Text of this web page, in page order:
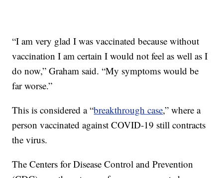
“I am very glad I was vaccinated because without
vaccination I am certain I would not feel as well as I
do now,” Graham said. “My symptoms would be
far worse.”
This is considered a “breakthrough case,” where a
person vaccinated against COVID-19 still contracts
the virus.
The Centers for Disease Control and Prevention